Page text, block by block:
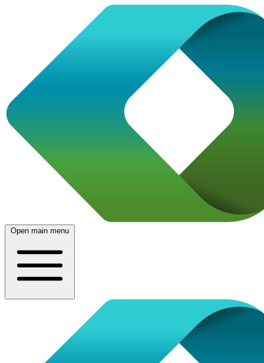
Open main menu